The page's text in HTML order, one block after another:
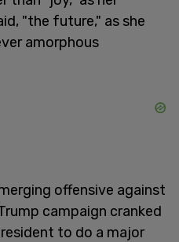
"the future," as she
amorphous
offensive against
campaign cranked
to do a major